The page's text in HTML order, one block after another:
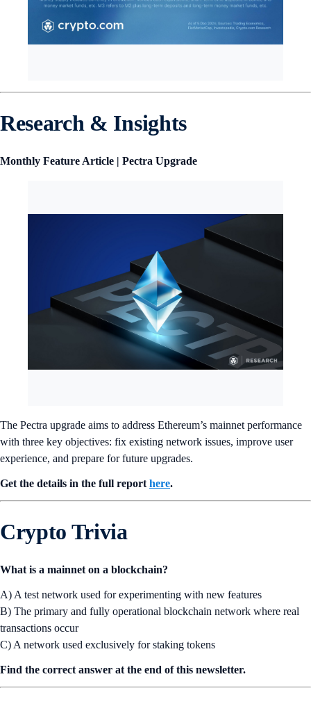
Research & Insights
Monthly Feature Article | Pectra Upgrade
The Pectra upgrade aims to address Ethereum’s mainnet performance
with three key objectives: fix existing network issues, improve user
experience, and prepare for future upgrades.
Get the details in the full report here.
Crypto Trivia
What is a mainnet on a blockchain?
A) A test network used for experimenting with new features
B) The primary and fully operational blockchain network where real
transactions occur
C) A network used exclusively for staking tokens
Find the correct answer at the end of this newsletter.